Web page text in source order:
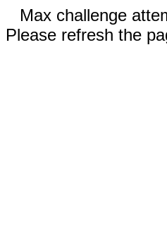
Max challenge
Please refresh the